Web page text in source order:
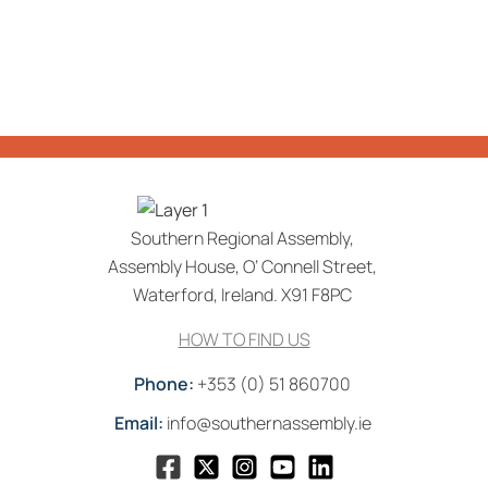
Southern Regional Assembly,
Assembly House, O’ Connell Street,
Waterford, Ireland. X91 F8PC
HOW TO FIND US
Phone: +353 (0) 51 860700
Email: info@southernassembly.ie